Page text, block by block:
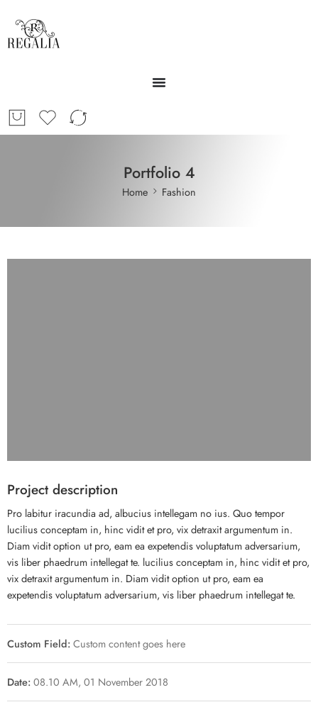
Portfolio 4
Home Fashion
Project description
Pro labitur iracundia ad, albucius intellegam no ius. Quo tempor
lucilius conceptam in, hinc vidit et pro, vix detraxit argumentum in.
Diam vidit option ut pro, eam ea expetendis voluptatum adversarium,
vis liber phaedrum intellegat te. lucilius conceptam in, hinc vidit et pro,
vix detraxit argumentum in. Diam vidit option ut pro, eam ea
expetendis voluptatum adversarium, vis liber phaedrum intellegat te.
Custom Field:Custom content goes here
Date:08.10 AM, 01 November 2018